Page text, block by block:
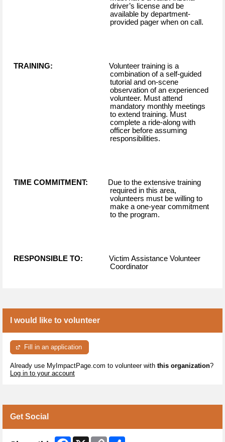
driver’s license and be
available by department-
provided pager when on call.
TRAINING:
Volunteer training is a
combination of a self-guided
tutorial and on-scene
observation of an experienced
volunteer. Must attend
mandatory monthly meetings
to extend training. Must
complete a ride-along with
officer before assuming
responsibilities.
TIME COMMITMENT:
Due to the extensive training
required in this area,
volunteers must be willing to
make a one-year commitment
to the program.
RESPONSIBLE TO:
Victim Assistance Volunteer
Coordinator
I would like to volunteer
Fill in an application
Already use MyImpactPage.com to volunteer with this organization?
Log in to your account
Get Social
Facebook
X Copy